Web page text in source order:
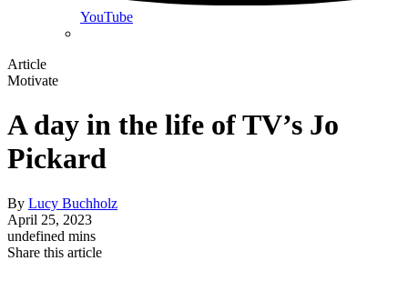
YouTube
Article
Motivate
A day in the life of TV’s Jo
Pickard
By Lucy Buchholz
April 25, 2023
undefined mins
Share this article